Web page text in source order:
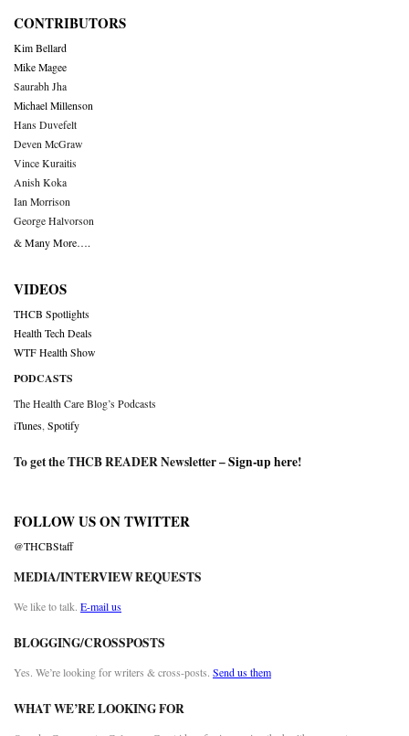
CONTRIBUTORS
Kim Bellard
Mike Magee
Saurabh Jha
Michael Millenson
Hans Duvefelt
Deven McGraw
Vince Kuraitis
Anish Koka
Ian Morrison
George Halvorson
& Many More….
VIDEOS
THCB Spotlights
Health Tech Deals
WTF Health Show
PODCASTS
The Health Care Blog’s Podcasts
iTunes Spotify
To get the THCB READER Newsletter –Sign-up here!
FOLLOW US ON TWITTER
@THCBStaff
MEDIA/INTERVIEW REQUESTS
We like to talk. E-mail us
BLOGGING/CROSSPOSTS
Yes. We’re looking for writers & cross-posts. Send us them
WHAT WE’RE LOOKING FOR